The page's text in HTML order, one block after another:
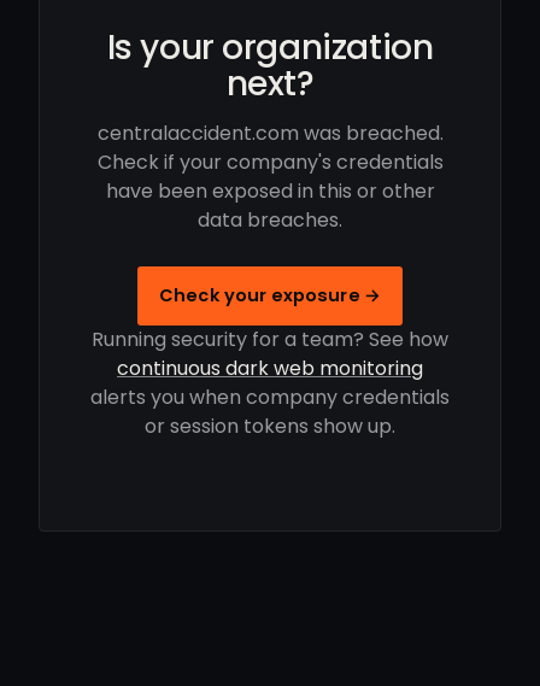
Is your organization
next?
centralaccident.com was breached.
Check if your company's credentials
have been exposed in this or other
data breaches.
Check your exposure →
Running security for a team? See how
continuous dark web monitoring
alerts you when company credentials
or session tokens show up.